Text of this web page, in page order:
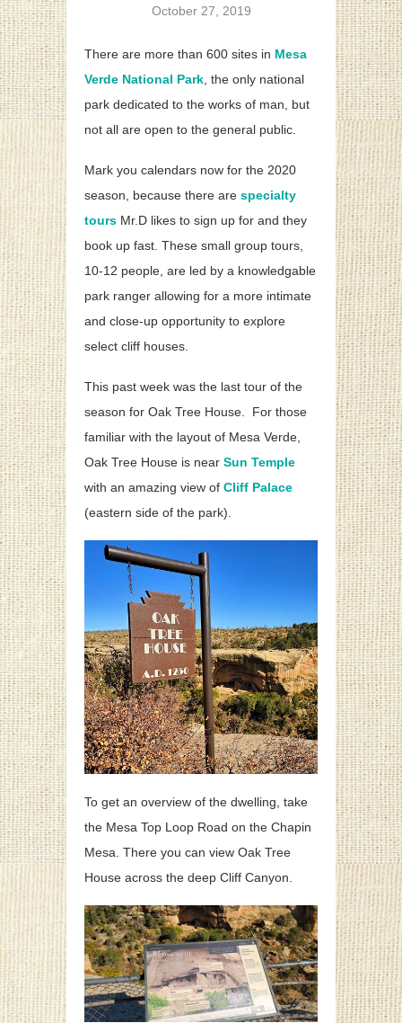
October 27, 2019
There are more than 600 sites in Mesa
Verde National Park, the only national
park dedicated to the works of man, but
not all are open to the general public.
Mark you calendars now for the 2020
season, because there are specialty
tours Mr.D likes to sign up for and they
book up fast. These small group tours,
10-12 people, are led by a knowledgable
park ranger allowing for a more intimate
and close-up opportunity to explore
select cliff houses.
This past week was the last tour of the
season for Oak Tree House. For those
familiar with the layout of Mesa Verde,
Oak Tree House is near Sun Temple
with an amazing view of Cliff Palace
(eastern side of the park).
To get an overview of the dwelling, take
the Mesa Top Loop Road on the Chapin
Mesa. There you can view Oak Tree
House across the deep Cliff Canyon.